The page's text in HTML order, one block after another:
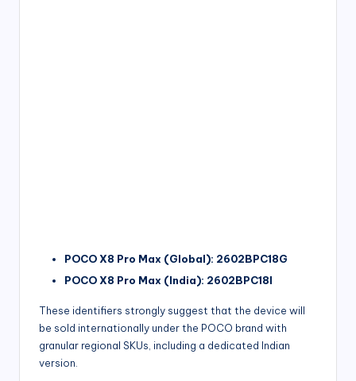
POCO X8 Pro Max (Global): 2602BPC18G
POCO X8 Pro Max (India): 2602BPC18I
These identifiers strongly suggest that the device will
be sold internationally under the POCO brand with
granular regional SKUs, including a dedicated Indian
version.